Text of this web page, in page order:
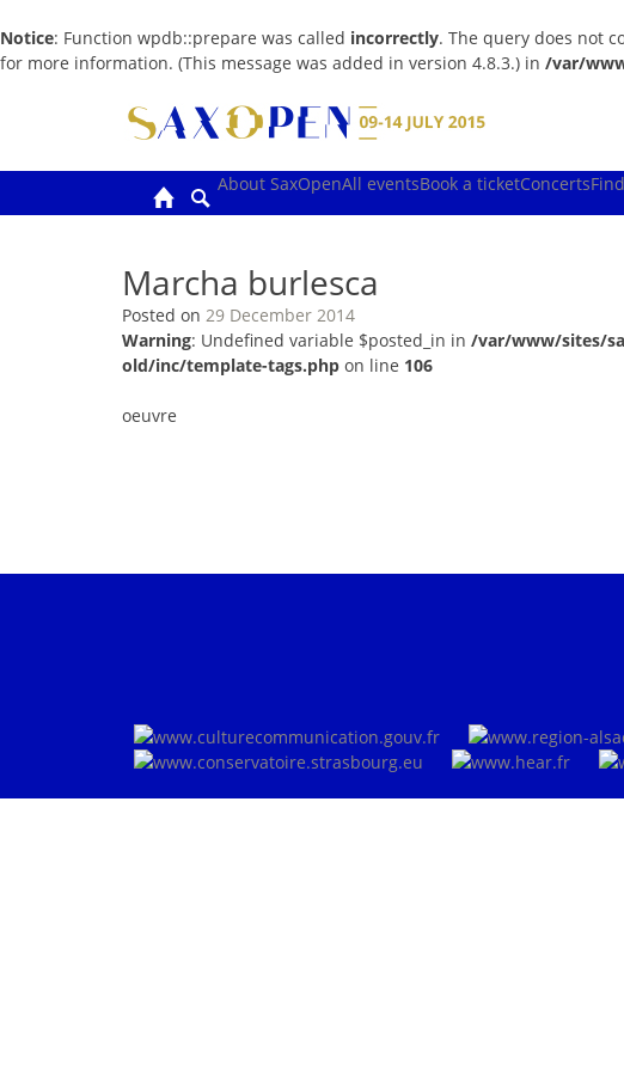
Notice: Function wpdb::prepare was called incorrectly. The query does not
for more information. (This message was added in version 4.8.3.) in /var/
About SaxOpenAll eventsBook a ticketConcerts
Marcha burlesca
Posted on 29 December 2014
Warning: Undefined variable $posted_in in /var/www/sites/
old/inc/template-tags.php on line 106
oeuvre